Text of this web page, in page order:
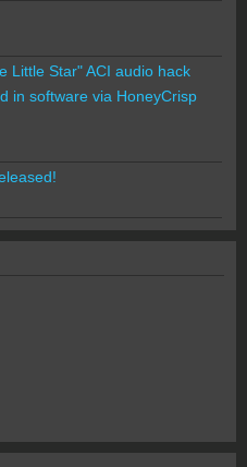
Little Star" ACI audio hack
in software via HoneyCrisp